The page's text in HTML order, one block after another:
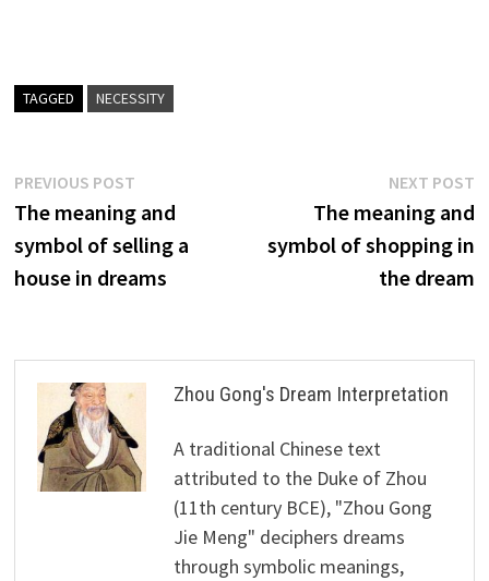
TAGGED NECESSITY
Post
navigation
PREVIOUS POSTPrevious
post:
The meaning and
symbol of selling a
house in dreams
NEXT POST
The meaning and
symbol of shopping in
the dream
Zhou Gong's Dream Interpretation
A traditional Chinese text
attributed to the Duke of Zhou
(11th century BCE), "Zhou Gong
Jie Meng" deciphers dreams
through symbolic meanings,